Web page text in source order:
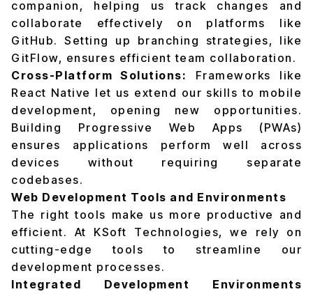
companion, helping us track changes and
collaborate effectively on platforms like
GitHub. Setting up branching strategies, like
GitFlow, ensures efficient team collaboration.
Cross-Platform Solutions:
Frameworks like
React Native let us extend our skills to mobile
development, opening new opportunities.
Building Progressive Web Apps (PWAs)
ensures applications perform well across
devices without requiring separate
codebases.
Web Development Tools and Environments
The right tools make us more productive and
efficient. At KSoft Technologies, we rely on
cutting-edge tools to streamline our
development processes.
Integrated Development Environments